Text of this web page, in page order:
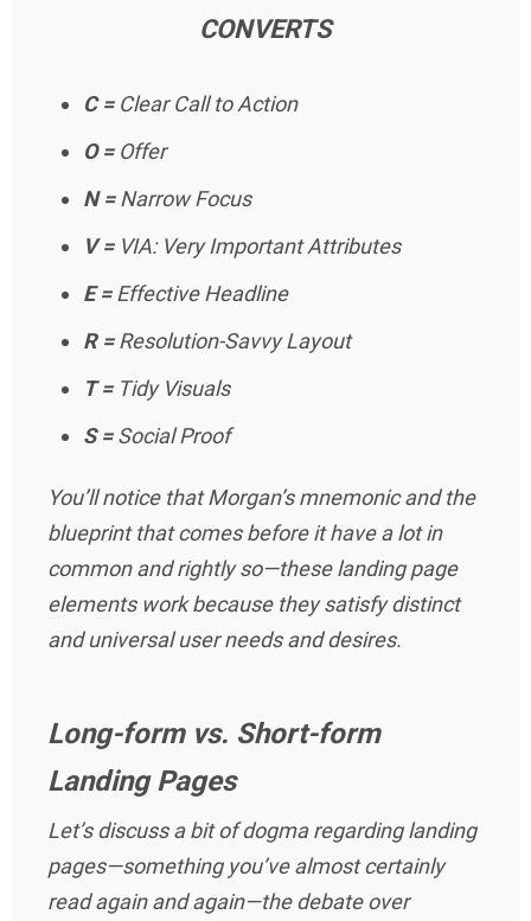
CONVERTS
C =Clear Call to Action
O =Offer
N =Narrow Focus
V =VIA: Very Important Attributes
E =Effective Headline
R =Resolution-Savvy Layout
T =Tidy Visuals
S =Social Proof
You’ll notice that Morgan’s mnemonic and the
blueprint that comes before it have a lot in
common and rightly so—these landing page
elements work because they satisfy distinct
and universal user needs and desires.
Long-form vs. Short-form
Landing Pages
Let’s discuss a bit of dogma regarding landing
pages—something you’ve almost certainly
read again and again—the debate over